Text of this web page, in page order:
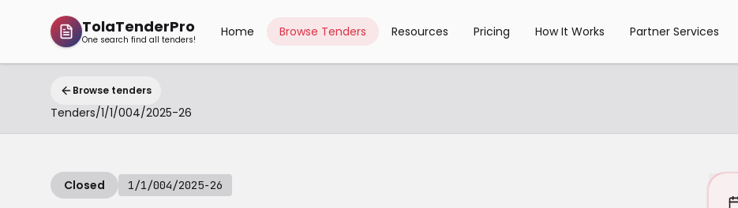
TolaTenderPro
One search find all tenders!
Home Browse Tenders Resources Pricing How It Works Partner Services
Browse tenders
Tenders/1/1/004/2025-26
Closed 1/1/004/2025-26